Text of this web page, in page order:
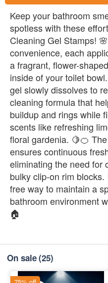
Keep your bathroom
spotless with these
Cleaning Gel Stamps!
convenience, each
a fragrant, flower-
inside of your toilet
gel slowly dissolves to
cleaning formula that
buildup and rings while
scents like refreshing
floral gardenia. 🍋🍊
ensures continuous
eliminating the need for
bulky clip-on rim blocks.
free way to maintain a
bathroom environment
🏠
On sale(25)